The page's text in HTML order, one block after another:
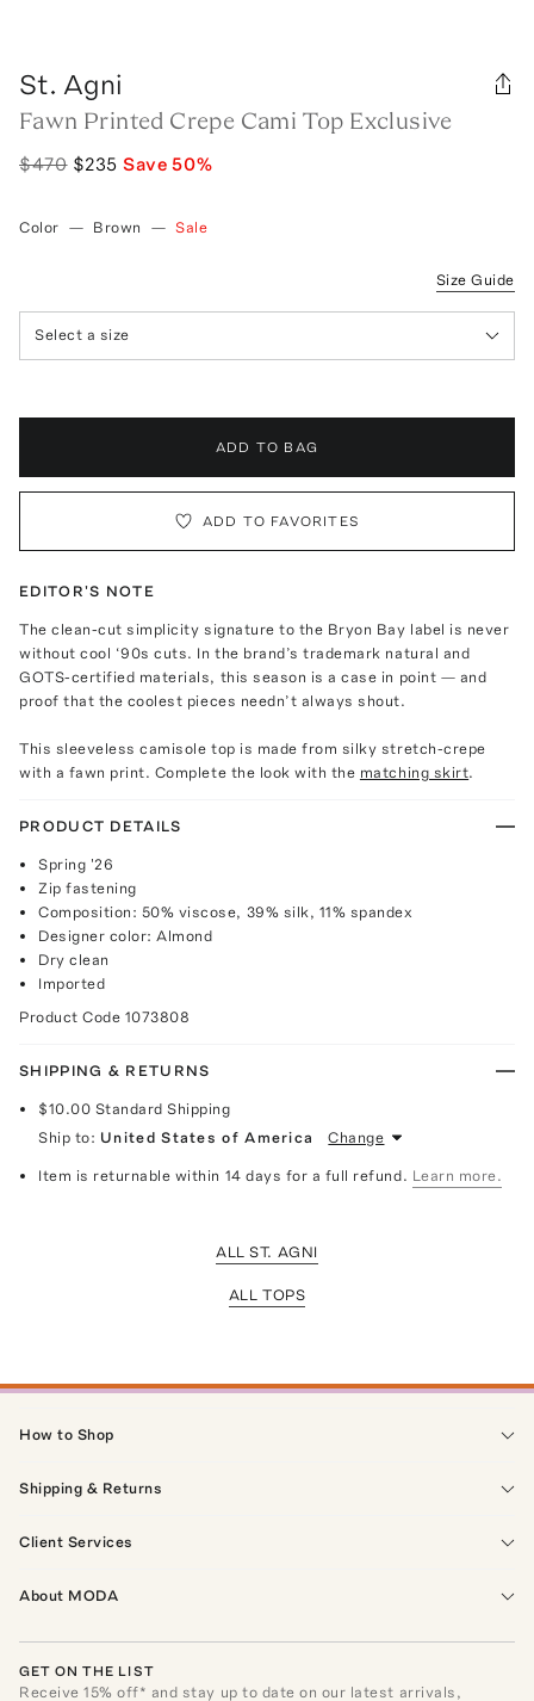
St. Agni
Fawn Printed Crepe Cami Top Exclusive
$470 $235 Save50%
Color — Brown — Sale
Size Guide
Select a size
ADD TO BAG
ADD TO FAVORITES
EDITOR'S NOTE
The clean-cut simplicity signature to the Bryon Bay label is never
without cool ‘90s cuts. In the brand’s trademark natural and
GOTS-certified materials, this season is a case in point — and
proof that the coolest pieces needn’t always shout.
This sleeveless camisole top is made from silky stretch-crepe
with a fawn print. Complete the look with the matching skirt.
PRODUCT DETAILS
Spring '26
Zip fastening
Composition: 50% viscose, 39% silk, 11% spandex
Designer color: Almond
Dry clean
Imported
Product Code 1073808
SHIPPING & RETURNS
$10.00 Standard Shipping
Ship to: United States of America Change
Item is returnable within 14 days for a full refund. Learn more.
ALL ST. AGNI
ALL TOPS
How to Shop
Shipping & Returns
Client Services
About MODA
GET ON THE LIST
Receive15% off* and stay up to date on our latest arrivals,